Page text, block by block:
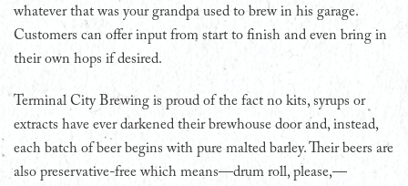
whatever that was your grandpa used to brew in his garage.
Customers can offer input from start to finish and even bring in
their own hops if desired.
Terminal City Brewing is proud of the fact no kits, syrups or
extracts have ever darkened their brewhouse door and, instead,
each batch of beer begins with pure malted barley. Their beers are
also preservative-free which means—drum roll, please,—